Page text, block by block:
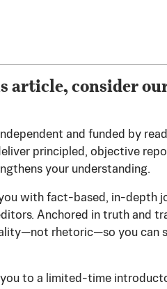
article, consider
and funded by
principled, objective
your understanding.
you with fact-based, in-depth
Anchored in truth and
rhetoric—so you can
you to a limited-time